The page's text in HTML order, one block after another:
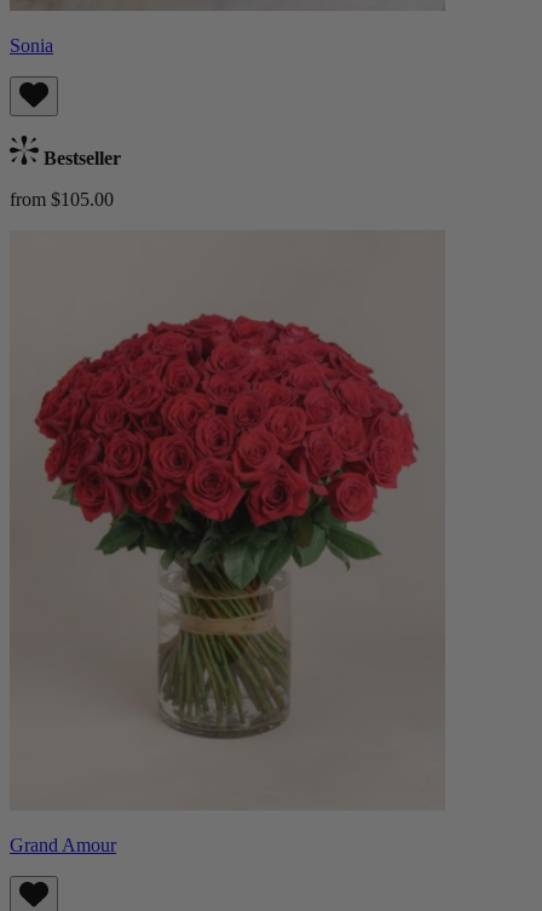
Sonia
Bestseller
from $105.00
Grand Amour